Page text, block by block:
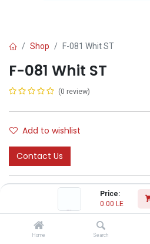
Price:
0.00 LE
Home Search
Shop F-081 Whit ST
F-081 Whit ST
(0 review)
Add to wishlist
Contact Us
CODA